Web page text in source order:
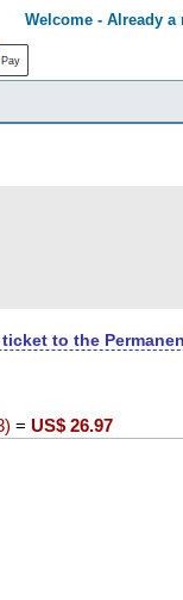
Welcome - Already a
ticket to the
) = US$ 26.97